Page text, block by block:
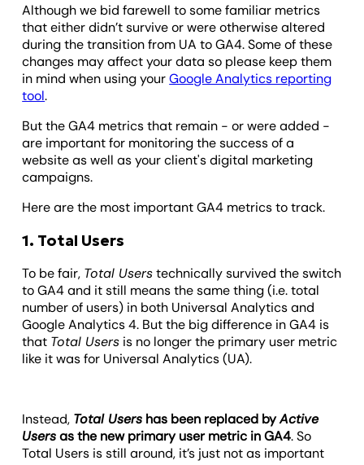
Although we bid farewell to some familiar metrics
that either didn’t survive or were otherwise altered
during the transition from UA to GA4. Some of these
changes may affect your data so please keep them
in mind when using yourGoogle Analytics reporting
tool.
But the GA4 metrics that remain - or were added -
are important for monitoring the success of a
website as well as your client's digital marketing
campaigns.
Here are the most important GA4 metrics to track.
1. Total Users
To be fair, Total Userstechnically survived the switch
to GA4 and it still means the same thing (i.e. total
number of users) in both Universal Analytics and
Google Analytics 4. But the big difference in GA4 is
that Total Users is no longer the primary user metric
like it was for Universal Analytics (UA).
Instead, Total Users has been replaced byActive
Usersas the new primary user metric in GA4. So
Total Users is still around, it’s just not as important